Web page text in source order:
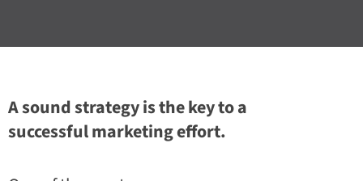
A sound strategy is the key to a
successful marketing effort.